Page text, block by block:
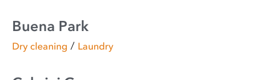
Buena Park
Dry cleaning / Laundry